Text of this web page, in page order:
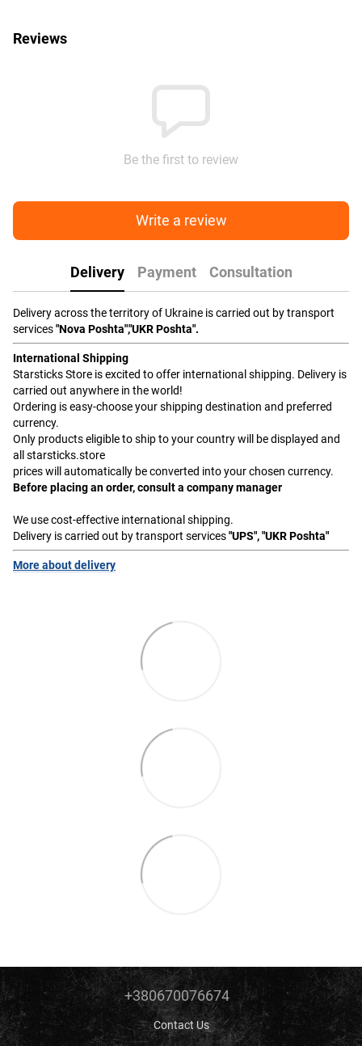
Reviews
Be the first to review
Write a review
Delivery Payment Consultation
Delivery across the territory of Ukraine is carried out by transport
services"Nova Poshta","UKR Poshta".
International Shipping
Starsticks Store is excited to offer international shipping. Delivery is
carried out anywhere in the world!
Ordering is easy-choose your shipping destination and preferred
currency.
Only products eligible to ship to your country will be displayed and
all starsticks.store
prices will automatically be converted into your chosen currency.
Before placing an order, consult a company manager
We use cost-effective international shipping.
Delivery is carried out by transport services"UPS", "UKR Poshta"
More about delivery
+380670076674
Contact Us